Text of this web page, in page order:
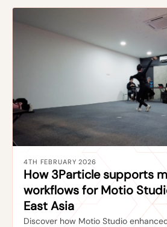
4TH FEBRUARY 2026
How 3Particle supports
workflows for Motio
East Asia
Discover how Motio Studio